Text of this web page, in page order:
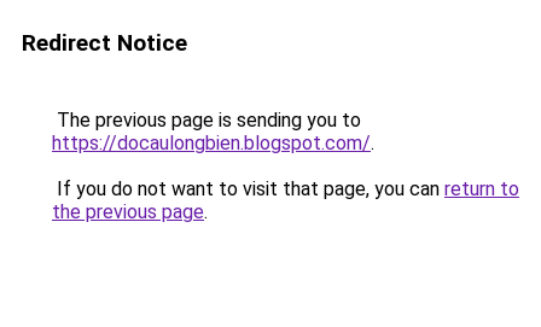
Redirect Notice
The previous page is sending you to
https://docaulongbien.blogspot.com/.
If you do not want to visit that page, you can return to
the previous page.